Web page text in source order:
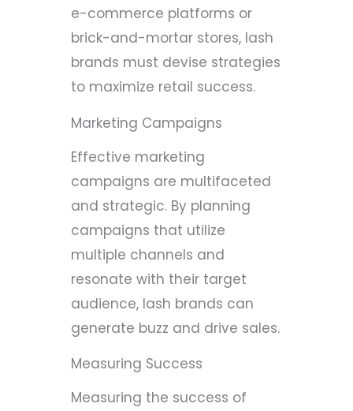
e-commerce platforms or
brick-and-mortar stores, lash
brands must devise strategies
to maximize retail success.
Marketing Campaigns
Effective marketing
campaigns are multifaceted
and strategic. By planning
campaigns that utilize
multiple channels and
resonate with their target
audience, lash brands can
generate buzz and drive sales.
Measuring Success
Measuring the success of